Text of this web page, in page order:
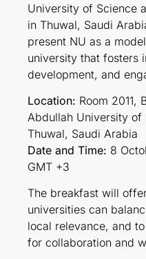
University of Science
in Thuwal, Saudi
present NU as a
university that fosters
development, and
Location: Room 2011,
Abdullah University of
Thuwal, Saudi Arabia
Date and Time: 8
GMT +3
The breakfast will
universities can
local relevance, and
for collaboration and